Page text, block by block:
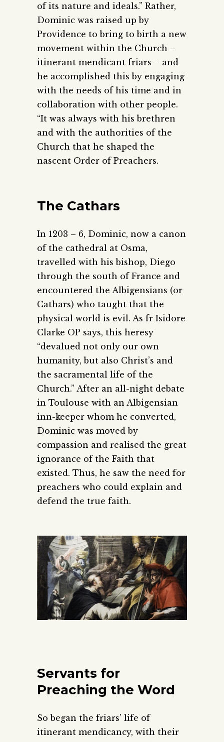
of its nature and ideals.” Rather,
Dominic was raised up by
Providence to bring to birth a new
movement within the Church –
itinerant mendicant friars – and
he accomplished this by engaging
with the needs of his time and in
collaboration with other people.
“It was always with his brethren
and with the authorities of the
Church that he shaped the
nascent Order of Preachers.
The Cathars
In 1203 – 6, Dominic, now a canon
of the cathedral at Osma,
travelled with his bishop, Diego
through the south of France and
encountered the Albigensians (or
Cathars) who taught that the
physical world is evil. As fr Isidore
Clarke OP says, this heresy
“devalued not only our own
humanity, but also Christ’s and
the sacramental life of the
Church.” After an all-night debate
in Toulouse with an Albigensian
inn-keeper whom he converted,
Dominic was moved by
compassion and realised the great
ignorance of the Faith that
existed. Thus, he saw the need for
preachers who could explain and
defend the true faith.
Servants for
Preaching the Word
So began the friars’ life of
itinerant mendicancy, with their